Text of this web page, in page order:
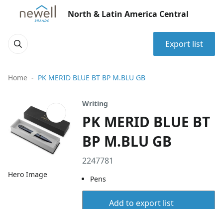
North & Latin America Central
Export list
Home PK MERID BLUE BT BP M.BLU GB
Hero Image
Writing
PK MERID BLUE BT
BP M.BLU GB
2247781
Pens
Add to export list